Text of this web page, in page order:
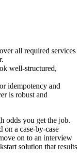
all required services
well-structured,
idempotency and
is robust and
odds you get the job.
on a case-by-case
on to an interview
solution that results